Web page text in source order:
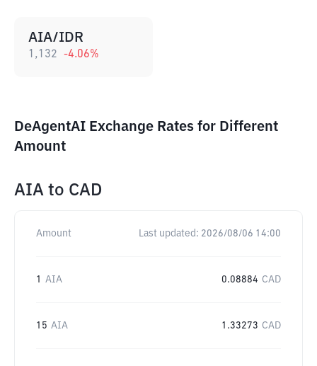
AIA/IDR
1,132 -4.06%
DeAgentAI Exchange Rates for Different
Amount
AIA to CAD
Amount Last updated: 2026/08/06 14:00
1 AIA 0.08884 CAD
15 AIA 1.33273 CAD